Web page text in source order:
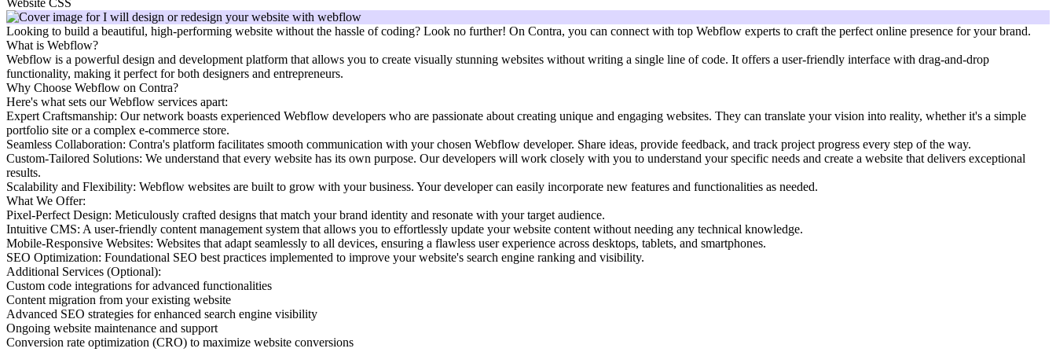
Looking to build a beautiful, high-performing website without the hassle of coding? Look no further! On Contra, you can connect with top Webflow experts to craft the perfect online presence for your brand.
What is Webflow?
Webflow is a powerful design and development platform that allows you to create visually stunning websites without writing a single line of code. It offers a user-friendly interface with drag-and-drop
functionality, making it perfect for both designers and entrepreneurs.
Why Choose Webflow on Contra?
Here's what sets our Webflow services apart:
Expert Craftsmanship: Our network boasts experienced Webflow developers who are passionate about creating unique and engaging websites. They can translate your vision into reality, whether it's a simple
portfolio site or a complex e-commerce store.
Seamless Collaboration: Contra's platform facilitates smooth communication with your chosen Webflow developer. Share ideas, provide feedback, and track project progress every step of the way.
Custom-Tailored Solutions: We understand that every website has its own purpose. Our developers will work closely with you to understand your specific needs and create a website that delivers exceptional
results.
Scalability and Flexibility: Webflow websites are built to grow with your business. Your developer can easily incorporate new features and functionalities as needed.
What We Offer:
Pixel-Perfect Design: Meticulously crafted designs that match your brand identity and resonate with your target audience.
Intuitive CMS: A user-friendly content management system that allows you to effortlessly update your website content without needing any technical knowledge.
Mobile-Responsive Websites: Websites that adapt seamlessly to all devices, ensuring a flawless user experience across desktops, tablets, and smartphones.
SEO Optimization: Foundational SEO best practices implemented to improve your website's search engine ranking and visibility.
Additional Services (Optional):
Custom code integrations for advanced functionalities
Content migration from your existing website
Advanced SEO strategies for enhanced search engine visibility
Ongoing website maintenance and support
Conversion rate optimization (CRO) to maximize website conversions